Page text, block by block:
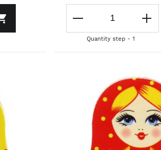
Quantity step - 1